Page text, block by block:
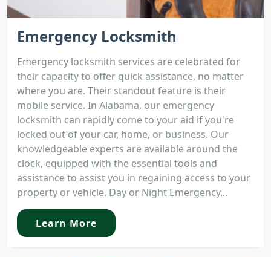
Emergency Locksmith
Emergency locksmith services are celebrated for
their capacity to offer quick assistance, no matter
where you are. Their standout feature is their
mobile service. In Alabama, our emergency
locksmith can rapidly come to your aid if you're
locked out of your car, home, or business. Our
knowledgeable experts are available around the
clock, equipped with the essential tools and
assistance to assist you in regaining access to your
property or vehicle. Day or Night Emergency...
Learn More